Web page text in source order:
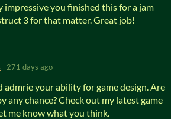
impressive you finished this for a jam
3 for that matter. Great job!
271 days ago
admrie your ability for game design. Are
any chance? Check out my latest game
me know what you think.